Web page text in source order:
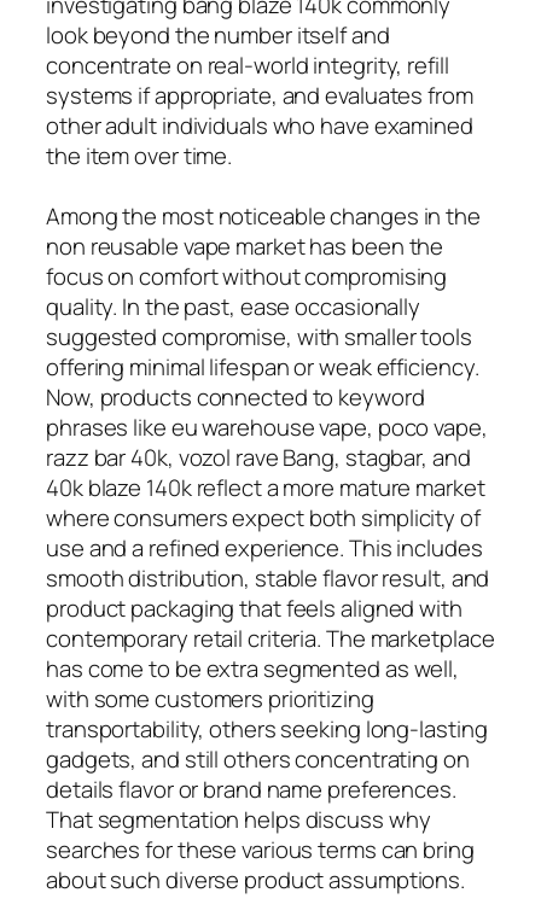
look beyond the number itself and
concentrate on real-world integrity, refill
systems if appropriate, and evaluates from
other adult individuals who have examined
the item over time.
Among the most noticeable changes in the
non reusable vape market has been the
focus on comfort without compromising
quality. In the past, ease occasionally
suggested compromise, with smaller tools
offering minimal lifespan or weak efficiency.
Now, products connected to keyword
phrases like eu warehouse vape, poco vape,
razz bar 40k, vozol rave Bang, stagbar, and
40k blaze 140k reflect a more mature market
where consumers expect both simplicity of
use and a refined experience. This includes
smooth distribution, stable flavor result, and
product packaging that feels aligned with
contemporary retail criteria. The marketplace
has come to be extra segmented as well,
with some customers prioritizing
transportability, others seeking long-lasting
gadgets, and still others concentrating on
details flavor or brand name preferences.
That segmentation helps discuss why
searches for these various terms can bring
about such diverse product assumptions.